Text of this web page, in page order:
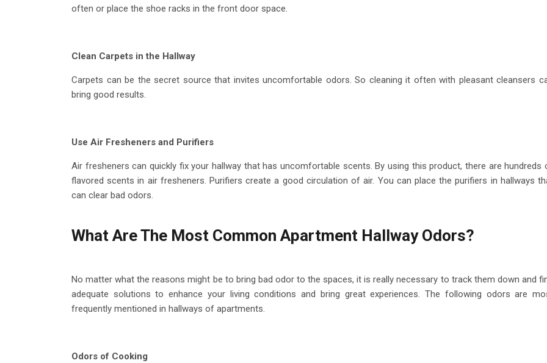
often or place the shoe racks in the front door space.
Clean Carpets in the Hallway
Carpets can be the secret source that invites uncomfortable odors. So cleaning it often with pleasant cleansers
bring good results.
Use Air Fresheners and Purifiers
Air fresheners can quickly fix your hallway that has uncomfortable scents. By using this product, there are hundreds
flavored scents in air fresheners. Purifiers create a good circulation of air. You can place the purifiers in hallways
can clear bad odors.
What Are The Most Common Apartment Hallway Odors?
No matter what the reasons might be to bring bad odor to the spaces, it is really necessary to track them down and
adequate solutions to enhance your living conditions and bring great experiences. The following odors are
frequently mentioned in hallways of apartments.
Odors of Cooking